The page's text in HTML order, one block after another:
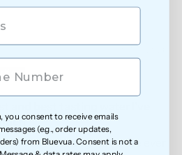
and best tasting water I’ve ever
you consent to receive emails
(e.g., order updates,
from Bluevua. Consent is not a